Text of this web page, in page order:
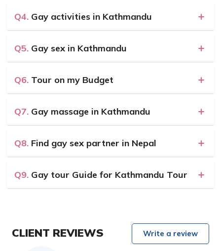
Q4. Gay activities in Kathmandu
Q5. Gay sex in Kathmandu
Q6. Tour on my Budget
Q7. Gay massage in Kathmandu
Q8. Find gay sex partner in Nepal
Q9. Gay tour Guide for Kathmandu Tour
CLIENT REVIEWS Write a review